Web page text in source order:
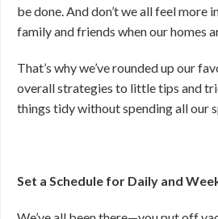
be done. And don’t we all feel more
family and friends when our homes
That’s why we’ve rounded up our
overall strategies to little tips and
things tidy without spending all our
Set a Schedule for Daily and